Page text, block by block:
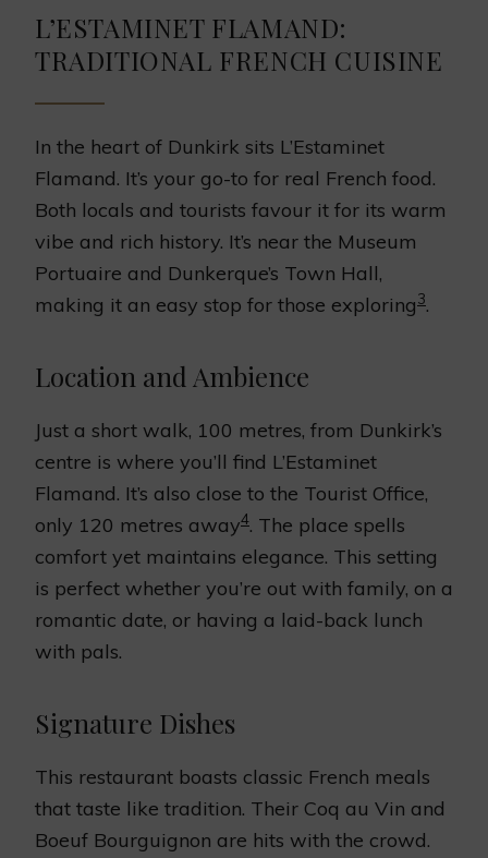
L’ESTAMINET FLAMAND:
TRADITIONAL FRENCH CUISINE
In the heart of Dunkirk sits L’Estaminet
Flamand. It’s your go-to for real French food.
Both locals and tourists favour it for its warm
vibe and rich history. It’s near the Museum
Portuaire and Dunkerque’s Town Hall,
making it an easy stop for those exploring3.
Location and Ambience
Just a short walk, 100 metres, from Dunkirk’s
centre is where you’ll find L’Estaminet
Flamand. It’s also close to the Tourist Office,
only 120 metres away4. The place spells
comfort yet maintains elegance. This setting
is perfect whether you’re out with family, on a
romantic date, or having a laid-back lunch
with pals.
Signature Dishes
This restaurant boasts classic French meals
that taste like tradition. Their Coq au Vin and
Boeuf Bourguignon are hits with the crowd.